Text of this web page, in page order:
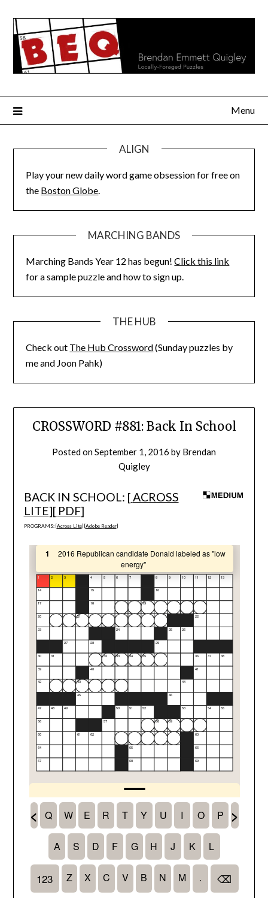
content
Menu
ALIGN
Play your new daily word game obsession for free on
the Boston Globe.
MARCHING BANDS
Marching Bands Year 12 has begun!Click this link
for a sample puzzle and how to sign up.
THE HUB
Check out The Hub Crossword(Sunday puzzles by
me and Joon Pahk)
CROSSWORD #881: Back In School
Posted onSeptember 1, 2016 by Brendan
Quigley
BACK IN SCHOOL: [ACROSS
LITE][ PDF]
PROGRAMS: [Across Lite] [Adobe Reader]